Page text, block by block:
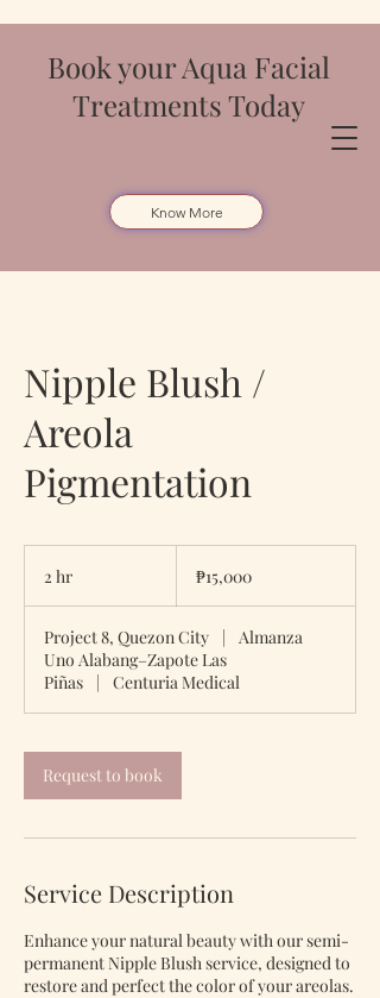
Book your Aqua Facial
Treatments Today
Know More
Nipple Blush /
Areola
Pigmentation
2 hr
pesos₱15,000
Project 8, Quezon City |
Almanza
Uno Alabang–Zapote Las
Piñas
| Centuria Medical
Request to book
Service Description
Enhance your natural beauty with our semi-
permanent Nipple Blush service, designed to
restore and perfect the color of your areolas.